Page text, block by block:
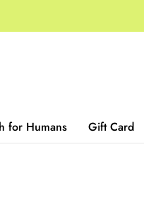
for Humans Gift Card